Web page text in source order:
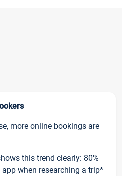
more online bookings are
this trend clearly: 80%
when researching a trip*